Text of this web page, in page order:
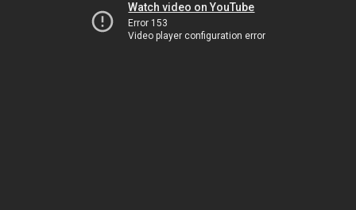
Watch video on YouTube
Error 153
Video player configuration error